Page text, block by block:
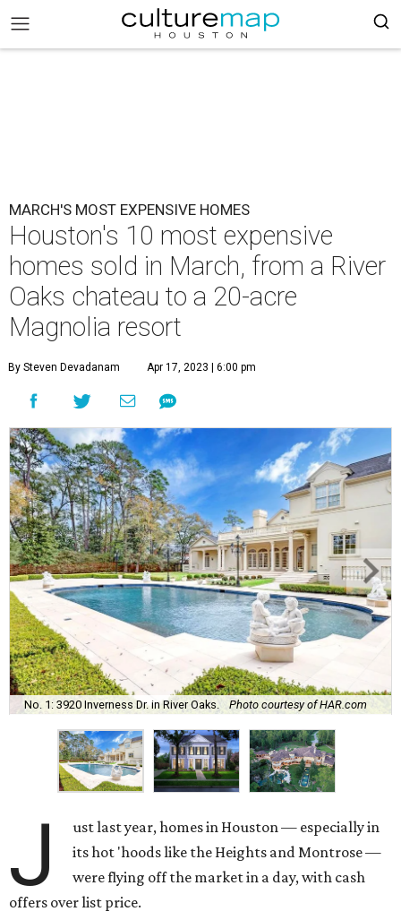
MARCH'S MOST EXPENSIVE HOMES
Houston's 10 most expensive
homes sold in March, from a River
Oaks chateau to a 20-acre
Magnolia resort
By Steven Devadanam Apr 17, 2023 | 6:00 pm
No. 1: 3920 Inverness Dr. in River Oaks. Photo courtesy of HAR.com
J
ust last year, homes in Houston — especially in
its hot 'hoods like the Heights and Montrose —
were flying off the market in a day, with cash
offers over list price.